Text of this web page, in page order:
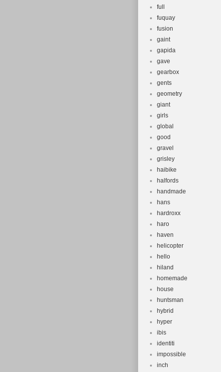
full
fuquay
fusion
gaint
gapida
gave
gearbox
gents
geometry
giant
girls
global
good
gravel
grisley
haibike
halfords
handmade
hans
hardroxx
haro
haven
helicopter
hello
hiland
homemade
house
huntsman
hybrid
hyper
ibis
identiti
impossible
inch